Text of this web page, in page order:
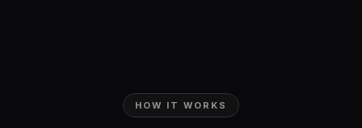
HOW IT WORKS